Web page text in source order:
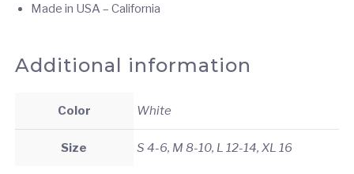
Made in USA – California
Additional information
Color White
Size S 4-6, M 8-10, L 12-14, XL 16